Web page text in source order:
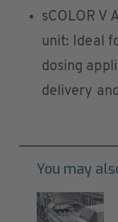
sCOLOR V
unit: Ideal
dosing
delivery
You may